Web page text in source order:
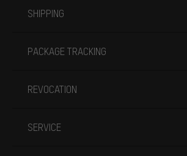
SHIPPING
PACKAGE TRACKING
REVOCATION
SERVICE